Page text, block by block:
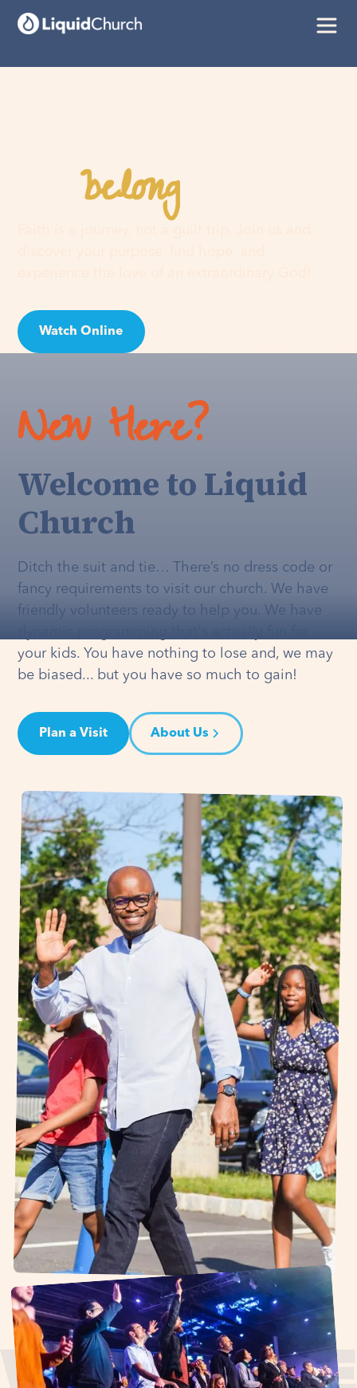
Youbelonghere
Watch Online
New Here?
Welcome to Liquid
Church
Ditch the suit and tie… There’s no dress code or
fancy requirements to visit our church. We have
friendly volunteers ready to help you. We have
your kids. You have nothing to lose and, we may
be biased... but you have so much to gain!
Plan a Visit About Us